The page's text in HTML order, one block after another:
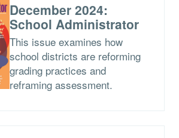
December 2024:
School Administrator
This issue examines how
school districts are reforming
grading practices and
reframing assessment.